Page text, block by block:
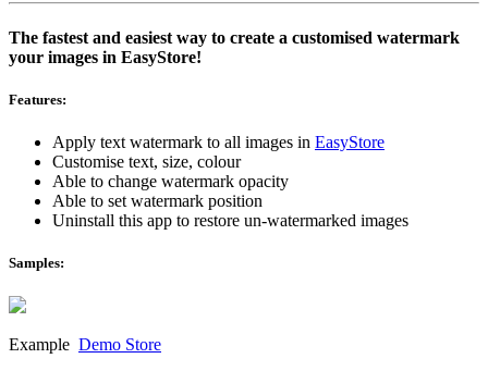
The fastest and easiest way to create a customised watermark
your images in EasyStore!
Features:
Apply text watermark to all images in EasyStore
Customise text, size, colour
Able to change watermark opacity
Able to set watermark position
Uninstall this app to restore un-watermarked images
Samples:
Example Demo Store